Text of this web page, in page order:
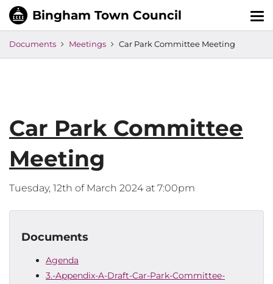
Documents Meetings Car Park Committee Meeting
Car Park Committee
Meeting
Tuesday, 12th of March 2024 at 7:00pm
Documents
Agenda
3.-Appendix-A-Draft-Car-Park-Committee-